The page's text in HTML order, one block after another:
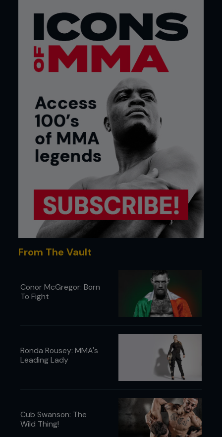
fight I was walking around at 186lb, and I had to go
down to 146. At 168lb I was measured at 9.2%
body fat.
Making the cut was a very difficult thing to do, but
there was nothing that was going to stop me from
was prepared not to be 100% on fight night. I
knew that the s**t may hit the fan and I was ready
for that.
You realize what you’re physically capable of doing
when you go through something like I did, and that
takes you to a different mental level. It’s like
whenever you see or do something extremely
difficult in your life, it makes the other stuff seem a
It’s definitely an advantage being one of the taller,
longer fighters in the featherweight division and
I’ve fought some of the best fighters in the sport
at the 155lb weight class; from BJ Penn to Gray
Maynard. I’ve fought champions and that gives me
a certain confidence going in against any
featherweight. Now, when I see some of the other
fight against these guys? They’re huge!’
From The Vault
Conor McGregor: Born
To Fight
Ronda Rousey: MMA's
Leading Lady
Cub Swanson: The
Wild Thing!